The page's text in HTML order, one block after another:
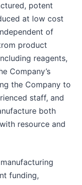
potent
at low cost
of
product
reagents,
Company’s
the Company to
staff, and
both
resource and
funding,